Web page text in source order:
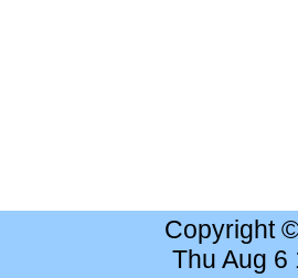
Copyright
Thu Aug 6